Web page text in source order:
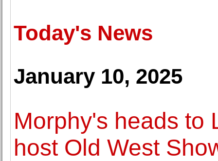
Today's News
January 10, 2025
Morphy's heads to
host Old West